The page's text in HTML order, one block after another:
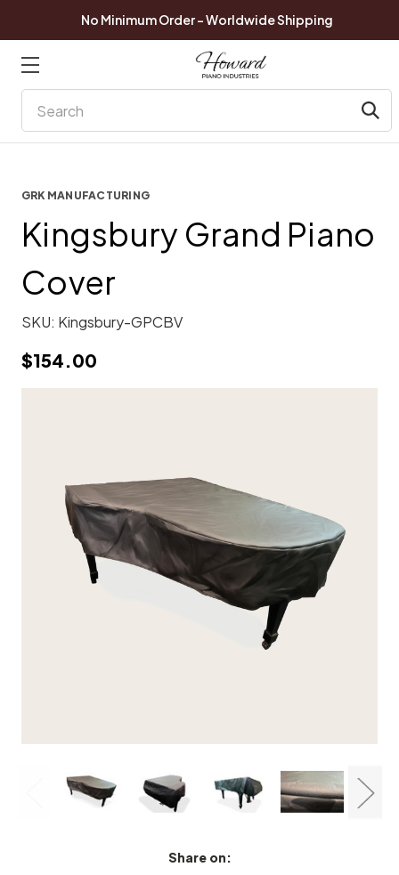
No Minimum Order - Worldwide Shipping
Share on:
GRK MANUFACTURING
Kingsbury Grand Piano
Cover
SKU: Kingsbury-GPCBV
$154.00